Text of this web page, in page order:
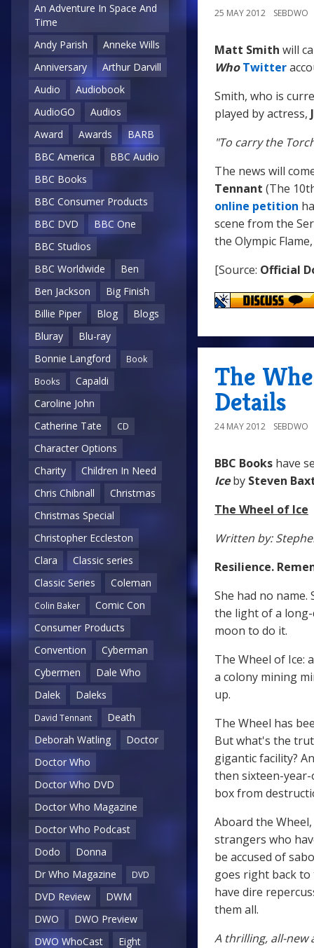
An Adventure In Space And
Time
Andy Parish
Anneke Wills
Anniversary
Arthur Darvill
Audio
Audiobook
AudioGO
Audios
Award
Awards
BARB
BBC America
BBC Audio
BBC Books
BBC Consumer Products
BBC DVD
BBC One
BBC Studios
BBC Worldwide
Ben
Ben Jackson
Big Finish
Billie Piper
Blog
Blogs
Bluray
Blu-ray
Bonnie Langford
Book
Books
Capaldi
Caroline John
Catherine Tate
CD
Character Options
Charity
Children In Need
Chris Chibnall
Christmas
Christmas Special
Christopher Eccleston
Clara
Classic series
Classic Series
Coleman
Colin Baker
Comic Con
Consumer Products
Convention
Cyberman
Cybermen
Dale Who
Dalek
Daleks
David Tennant
Death
Deborah Watling
Doctor
Doctor Who
Doctor Who DVD
Doctor Who Magazine
Doctor Who Podcast
Dodo
Donna
Dr Who Magazine
DVD
DVD Review
DWM
DWO
DWO Preview
DWO WhoCast
Eight
25 MAY 2012 SEBDWO
Matt Smith will
Who Twitter
Smith, who is
played by actress,
"To carry the
The news will
Tennant (The
online petition
scene from the
the Olympic
[Source: Official
The
Details
24 MAY 2012 SEBDWO
BBC Books have
Iceby Steven
The Wheel of Ice
Written by:
Resilience.
She had no
the light of a long-
moon to do it.
The Wheel of Ice:
a colony mining
up.
The Wheel has
But what's the
gigantic facility?
then sixteen-year-
box from
Aboard the
strangers who
be accused of
goes right back
have dire
them all.
A thrilling, all-new